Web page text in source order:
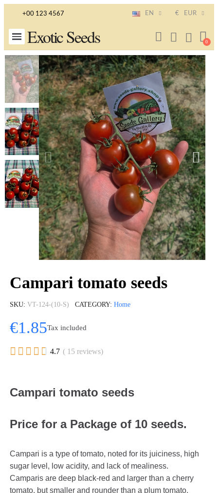
+00 123 4567 EN € EUR
Exotic Seeds
Campari tomato seeds
SKU VT-124-(10-S) CATEGORY Home
€1.85Tax included
     4.7 ( 15 reviews)
Campari tomato seeds
Price for a Package of 10 seeds.
Campari is a type of tomato, noted for its juiciness, high
sugar level, low acidity, and lack of mealiness.
Camparis are deep black-red and larger than a cherry
tomato, but smaller and rounder than a plum tomato.